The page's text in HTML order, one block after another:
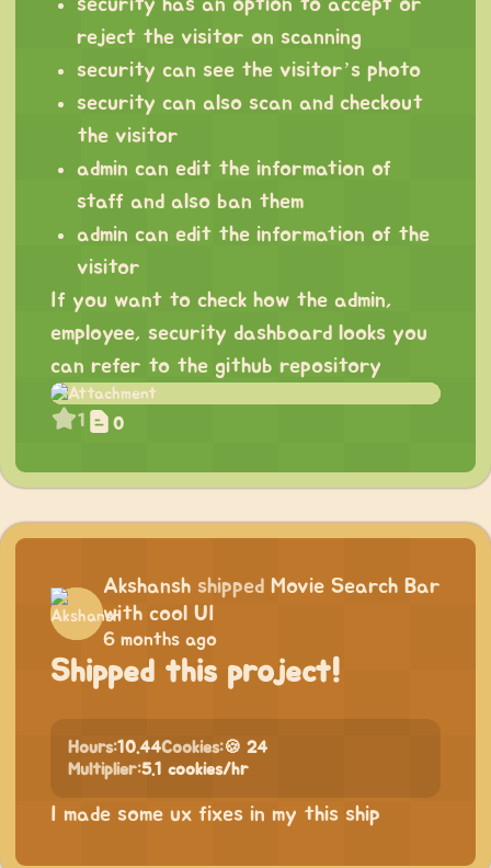
security has an option to accept or
reject the visitor on scanning
security can see the visitor’s photo
security can also scan and checkout
the visitor
admin can edit the information of
staff and also ban them
admin can edit the information of the
visitor
If you want to check how the admin,
employee, security dashboard looks you
can refer to the github repository
1 0
Akshansh shipped Movie Search Bar
with cool UI
6 months ago
Shipped this project!
Hours:10.44Cookies:🍪 24
Multiplier:5.1 cookies/hr
I made some ux fixes in my this ship